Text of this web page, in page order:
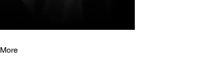
More